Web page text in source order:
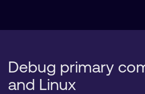
Debug primary
and Linux